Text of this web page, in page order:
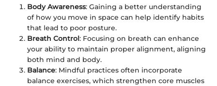
Body Awareness: Gaining a better understanding
of how you move in space can help identify habits
that lead to poor posture.
Breath Control: Focusing on breath can enhance
your ability to maintain proper alignment, aligning
both mind and body.
Balance: Mindful practices often incorporate
balance exercises, which strengthen core muscles